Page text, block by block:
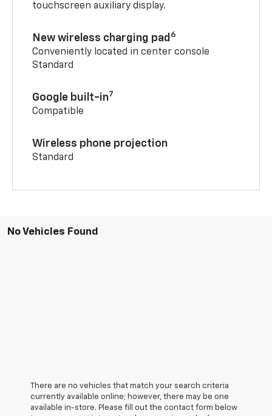
touchscreen auxiliary display.
New wireless charging pad 6
Conveniently located in center console
Standard
Google built-in7
Compatible
Wireless phone projection
Standard
No Vehicles Found
There are no vehicles that match your search criteria
currently available online; however, there may be one
available in-store. Please fill out the contact form below